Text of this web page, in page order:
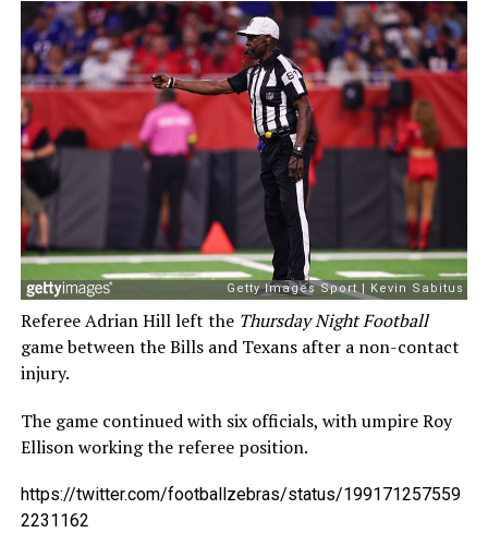
Referee Adrian Hill left the Thursday Night Football
game between the Bills and Texans after a non-contact
injury.
The game continued with six officials, with umpire Roy
Ellison working the referee position.
https://twitter.com/footballzebras/status/199171257559
2231162